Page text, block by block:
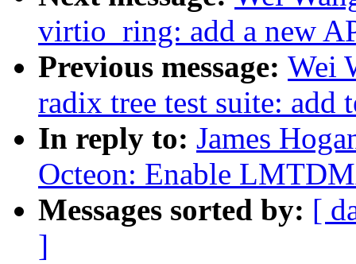
virtio_ring: add a new
Previous message: Wei
radix tree test suite: add
In reply to: James
Octeon: Enable
Messages sorted by: [
]